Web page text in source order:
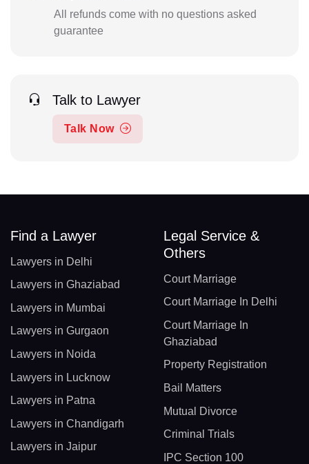
All refunds come with no questions asked
guarantee
Talk to Lawyer
Talk Now
Find a Lawyer
Lawyers in Delhi
Lawyers in Ghaziabad
Lawyers in Mumbai
Lawyers in Gurgaon
Lawyers in Noida
Lawyers in Lucknow
Lawyers in Patna
Lawyers in Chandigarh
Lawyers in Jaipur
Legal Service &
Others
Court Marriage
Court Marriage In Delhi
Court Marriage In
Ghaziabad
Property Registration
Bail Matters
Mutual Divorce
Criminal Trials
IPC Section 100